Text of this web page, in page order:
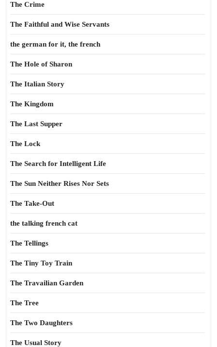
The Crime
The Faithful and Wise Servants
the german for it, the french
The Hole of Sharon
The Italian Story
The Kingdom
The Last Supper
The Lock
The Search for Intelligent Life
The Sun Neither Rises Nor Sets
The Take-Out
the talking french cat
The Tellings
The Tiny Toy Train
The Travailian Garden
The Tree
The Two Daughters
The Usual Story